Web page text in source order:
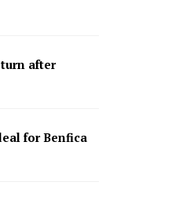
after
for Benfica